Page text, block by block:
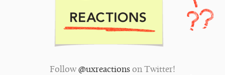
Follow @uxreactions on Twitter!